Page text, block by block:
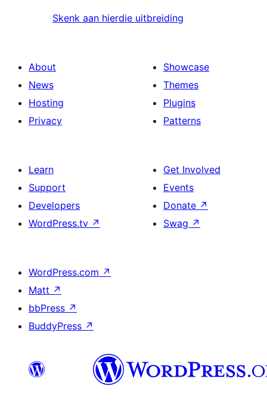
Skenk aan hierdie uitbreiding
About
News
Hosting
Privacy
Showcase
Themes
Plugins
Patterns
Learn
Support
Developers
WordPress.tv ↗
Get Involved
Events
Donate ↗
Swag ↗
WordPress.com ↗
Matt ↗
bbPress ↗
BuddyPress ↗